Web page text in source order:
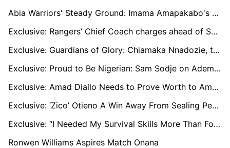
Abia Warriors' Steady Ground: Imama Amapakabo's Quest For Stability
Exclusive: Rangers’ Chief Coach charges ahead of Sunday rivalry contest
Exclusive: Guardians of Glory: Chiamaka Nnadozie, the Super Falcons, and the Rise of Nigerian Women’s Football
Exclusive: Proud to Be Nigerian: Sam Sodje on Ademola Lookman, Chiamaka Nnadozie, and Nigeria's CAF Awards Triumph
Exclusive: Amad Diallo Needs to Prove Worth to Amorim at Man Utd, Villarreal's Pepe Still Key to Cote d’Ivoire
Exclusive: ‘Zico’ Otieno A Win Away From Sealing Permanent Employment At Gor Mahia
Exclusive: “I Needed My Survival Skills More Than Football,” Ugandan Star Faruk Miya on His Spell in Ukraine
Ronwen Williams Aspires Match Onana